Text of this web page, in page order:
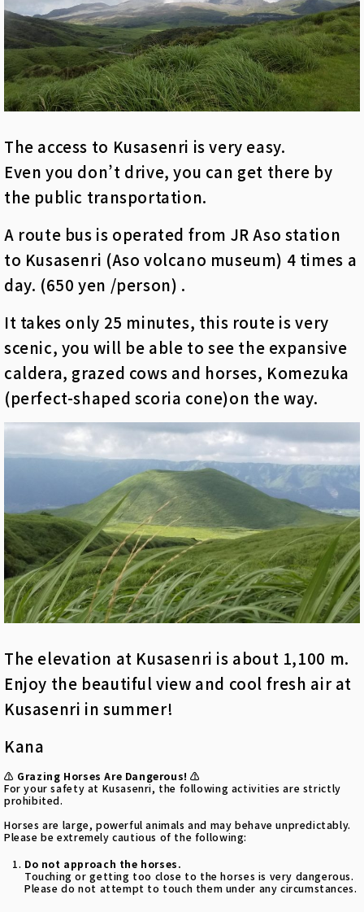
The access to Kusasenri is very easy.
Even you don’t drive, you can get there by
the public transportation.
A route bus is operated from JR Aso station
to Kusasenri (Aso volcano museum) 4 times a
day. (650 yen /person) .
It takes only 25 minutes, this route is very
scenic, you will be able to see the expansive
caldera, grazed cows and horses, Komezuka
(perfect-shaped scoria cone)on the way.
The elevation at Kusasenri is about 1,100 m.
Enjoy the beautiful view and cool fresh air at
Kusasenri in summer!
Kana
⚠️ Grazing Horses Are Dangerous! ⚠️
For your safety at Kusasenri, the following activities are strictly
prohibited.
Horses are large, powerful animals and may behave unpredictably.
Please be extremely cautious of the following:
Do not approach the horses.
Touching or getting too close to the horses is very dangerous.
Please do not attempt to touch them under any circumstances.